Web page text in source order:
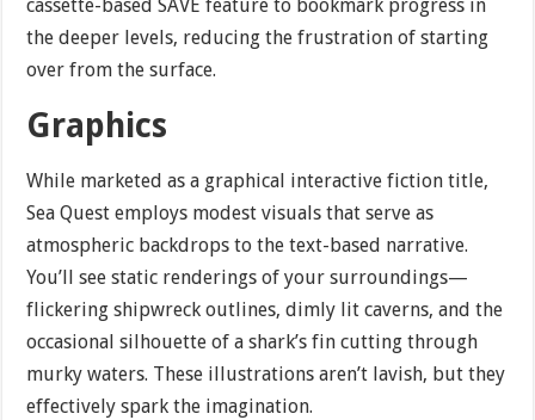
cassette-based SAVE feature to bookmark progress in
the deeper levels, reducing the frustration of starting
over from the surface.
Graphics
While marketed as a graphical interactive fiction title,
Sea Quest employs modest visuals that serve as
atmospheric backdrops to the text-based narrative.
You’ll see static renderings of your surroundings—
flickering shipwreck outlines, dimly lit caverns, and the
occasional silhouette of a shark’s fin cutting through
murky waters. These illustrations aren’t lavish, but they
effectively spark the imagination.